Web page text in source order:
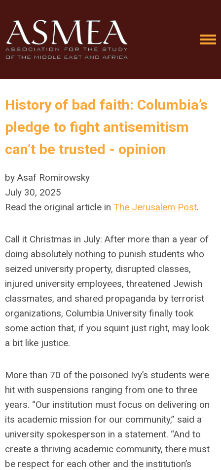
History of bad faith: Columbia’s
pledge to fight antisemitism
can’t be trusted - opinion
by Asaf Romirowsky
July 30, 2025
Read the original article in The Jerusalem Post.
Call it Christmas in July: After more than a year of
doing absolutely nothing to punish students who
seized university property, disrupted classes,
injured university employees, threatened Jewish
classmates, and shared propaganda by terrorist
organizations, Columbia University finally took
some action that, if you squint just right, may look
a bit like justice.
More than 70 of the poisoned Ivy’s students were
hit with suspensions ranging from one to three
years. “Our institution must focus on delivering on
its academic mission for our community,” said a
university spokesperson in a statement. “And to
create a thriving academic community, there must
be respect for each other and the institution’s